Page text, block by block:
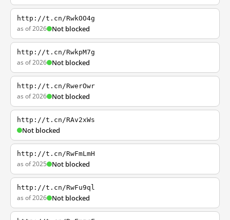
http://t.cn/RwkOO4g
as of 2026 Not blocked
http://t.cn/RwkpM7g
as of 2026 Not blocked
http://t.cn/RwerOwr
as of 2026 Not blocked
http://t.cn/RAv2xWs
Not blocked
http://t.cn/RwFmLmH
as of 2025 Not blocked
http://t.cn/RwFu9ql
as of 2026 Not blocked